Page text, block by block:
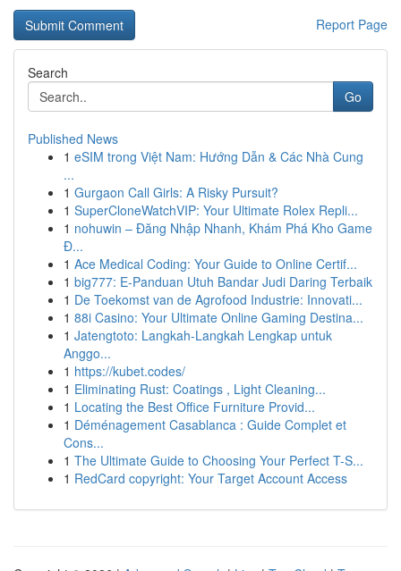
Report Page
Search
Go
Published News
1 eSIM trong Việt Nam: Hướng Dẫn & Các Nhà Cung
...
1 Gurgaon Call Girls: A Risky Pursuit?
1 SuperCloneWatchVIP: Your Ultimate Rolex Repli...
1 nohuwin – Đăng Nhập Nhanh, Khám Phá Kho Game
Đ...
1 Ace Medical Coding: Your Guide to Online Certif...
1 big777: E-Panduan Utuh Bandar Judi Daring Terbaik
1 De Toekomst van de Agrofood Industrie: Innovati...
1 88i Casino: Your Ultimate Online Gaming Destina...
1 Jatengtoto: Langkah-Langkah Lengkap untuk
Anggo...
1 https://kubet.codes/
1 Eliminating Rust: Coatings , Light Cleaning...
1 Locating the Best Office Furniture Provid...
1 Déménagement Casablanca : Guide Complet et
Cons...
1 The Ultimate Guide to Choosing Your Perfect T-S...
1 RedCard copyright: Your Target Account Access